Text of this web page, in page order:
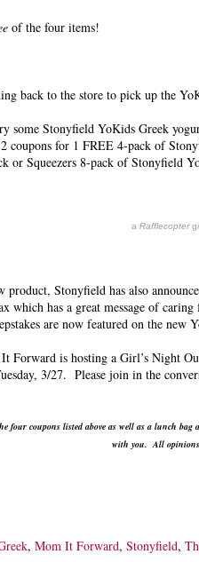
of the four items!
back to the store to pick up the
some Stonyfield YoKids Greek
coupons for 1 FREE 4-pack of
or Squeezers 8-pack of Stonyfield
a Rafflecopter
product, Stonyfield has also
which has a great message of
are now featured on the new
Forward is hosting a Girl’s Night
3/27. Please join in the
four coupons listed above as well as a lunch
with you. All
, Mom It Forward, Stonyfield,